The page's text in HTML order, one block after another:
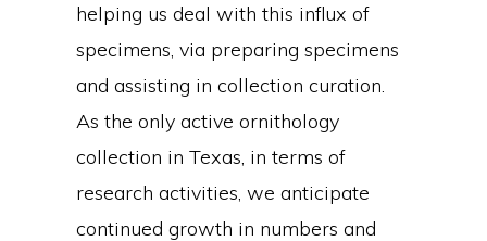
helping us deal with this influx of
specimens, via preparing specimens
and assisting in collection curation.
As the only active ornithology
collection in Texas, in terms of
research activities, we anticipate
continued growth in numbers and